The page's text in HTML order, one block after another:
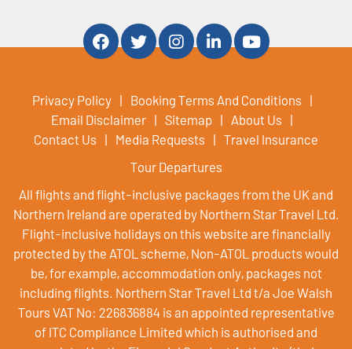
Privacy Policy
Booking Terms And Conditions
Email Disclaimer
Sitemap
About Us
Contact Us
Media Requests
Travel Insurance
Tour Departures
All flights and flight-inclusive packages from the UK and
Northern Ireland are operated by Northern Star Travel Ltd.
Flight-inclusive holidays on this website are financially
protected by the ATOL scheme, Non-ATOL products would
be, for example, accommodation only, packages not
including flights. Northern Star Travel Ltd t/a Joe Walsh
Tours VAT No: 226836884 is an appointed representative
of ITC Compliance Limited which is authorised and